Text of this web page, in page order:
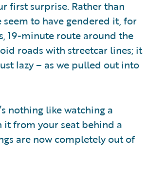
first surprise. Rather than
to have gendered it, for
19-minute route around the
roads with streetcar lines; it
lazy – as we pulled out into
nothing like watching a
it from your seat behind a
are now completely out of